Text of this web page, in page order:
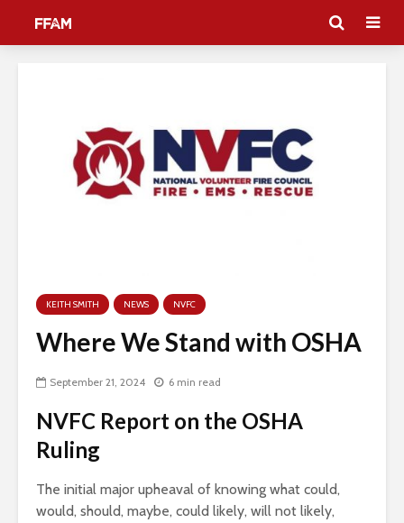
KEITH SMITH NEWS NVFC
Where We Stand with OSHA
September 21, 2024 6 min read
NVFC Report on the OSHA
Ruling
The initial major upheaval of knowing what could,
would, should, maybe, could likely, will not likely,